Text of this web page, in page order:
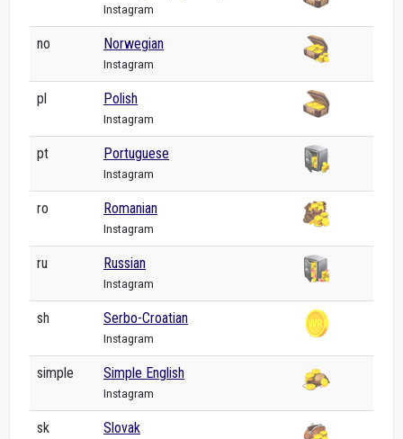
Instagram
no Norwegian
Instagram
pl Polish
Instagram
pt Portuguese
Instagram
ro Romanian
Instagram
ru Russian
Instagram
sh Serbo-Croatian
Instagram
simple Simple English
Instagram
sk Slovak